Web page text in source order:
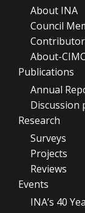
About INA
Council
About-CIMC
Publications
Annual
Discussion
Research
Surveys
Projects
Reviews
Events
INA’s 40